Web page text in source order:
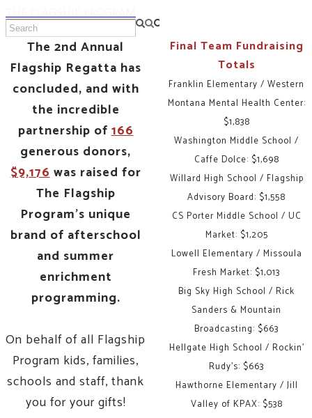
The 2nd Annual
Flagship Regatta has
concluded, and with
the incredible
partnership of166
generous donors,
$9,176was raised for
The Flagship
Program's unique
brand of afterschool
and summer
enrichment
programming.
On behalf of all Flagship
Program kids, families,
schools and staff, thank
you for your gifts!
Final Team Fundraising
Totals
Franklin Elementary / Western
Montana Mental Health Center:
$1,838
Washington Middle School /
Caffe Dolce: $1,698
Willard High School / Flagship
Advisory Board: $1,558
CS Porter Middle School / UC
Market: $1,205
Lowell Elementary / Missoula
Fresh Market: $1,013
Big Sky High School / Rick
Sanders & Mountain
Broadcasting: $663
Hellgate High School / Rockin'
Rudy's: $663
Hawthorne Elementary / Jill
Valley of KPAX: $538